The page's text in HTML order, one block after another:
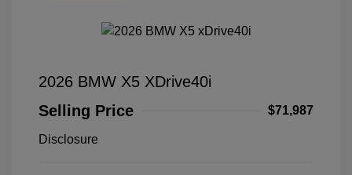
2026 BMW X5 XDrive40i
Selling Price
$71,987
Disclosure